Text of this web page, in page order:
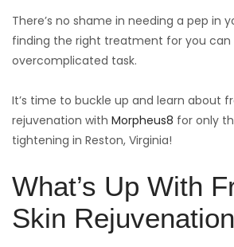
There’s no shame in needing a pep in
finding the right treatment for you can
overcomplicated task.
It’s time to buckle up and learn about
rejuvenation with Morpheus8 for only
tightening in Reston, Virginia!
What’s Up With
Skin